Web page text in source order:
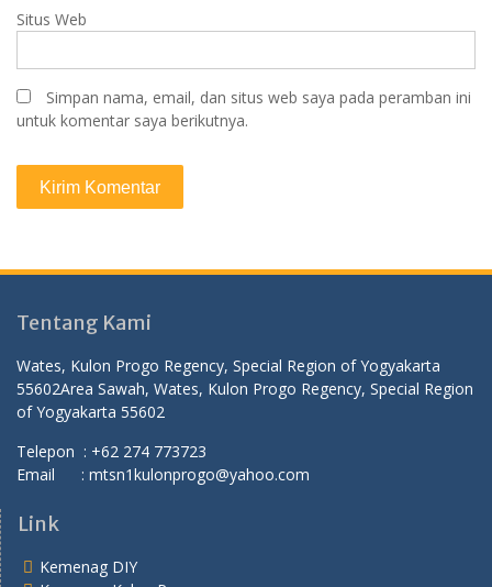
Situs Web
Simpan nama, email, dan situs web saya pada peramban ini
untuk komentar saya berikutnya.
Tentang Kami
Wates, Kulon Progo Regency, Special Region of Yogyakarta
55602Area Sawah, Wates, Kulon Progo Regency, Special Region
of Yogyakarta 55602
Telepon : +62 274 773723
Email : mtsn1kulonprogo@yahoo.com
Link
Kemenag DIY